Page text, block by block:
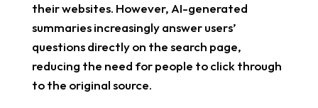
their websites. However, AI-generated
summaries increasingly answer users’
questions directly on the search page,
reducing the need for people to click through
to the original source.